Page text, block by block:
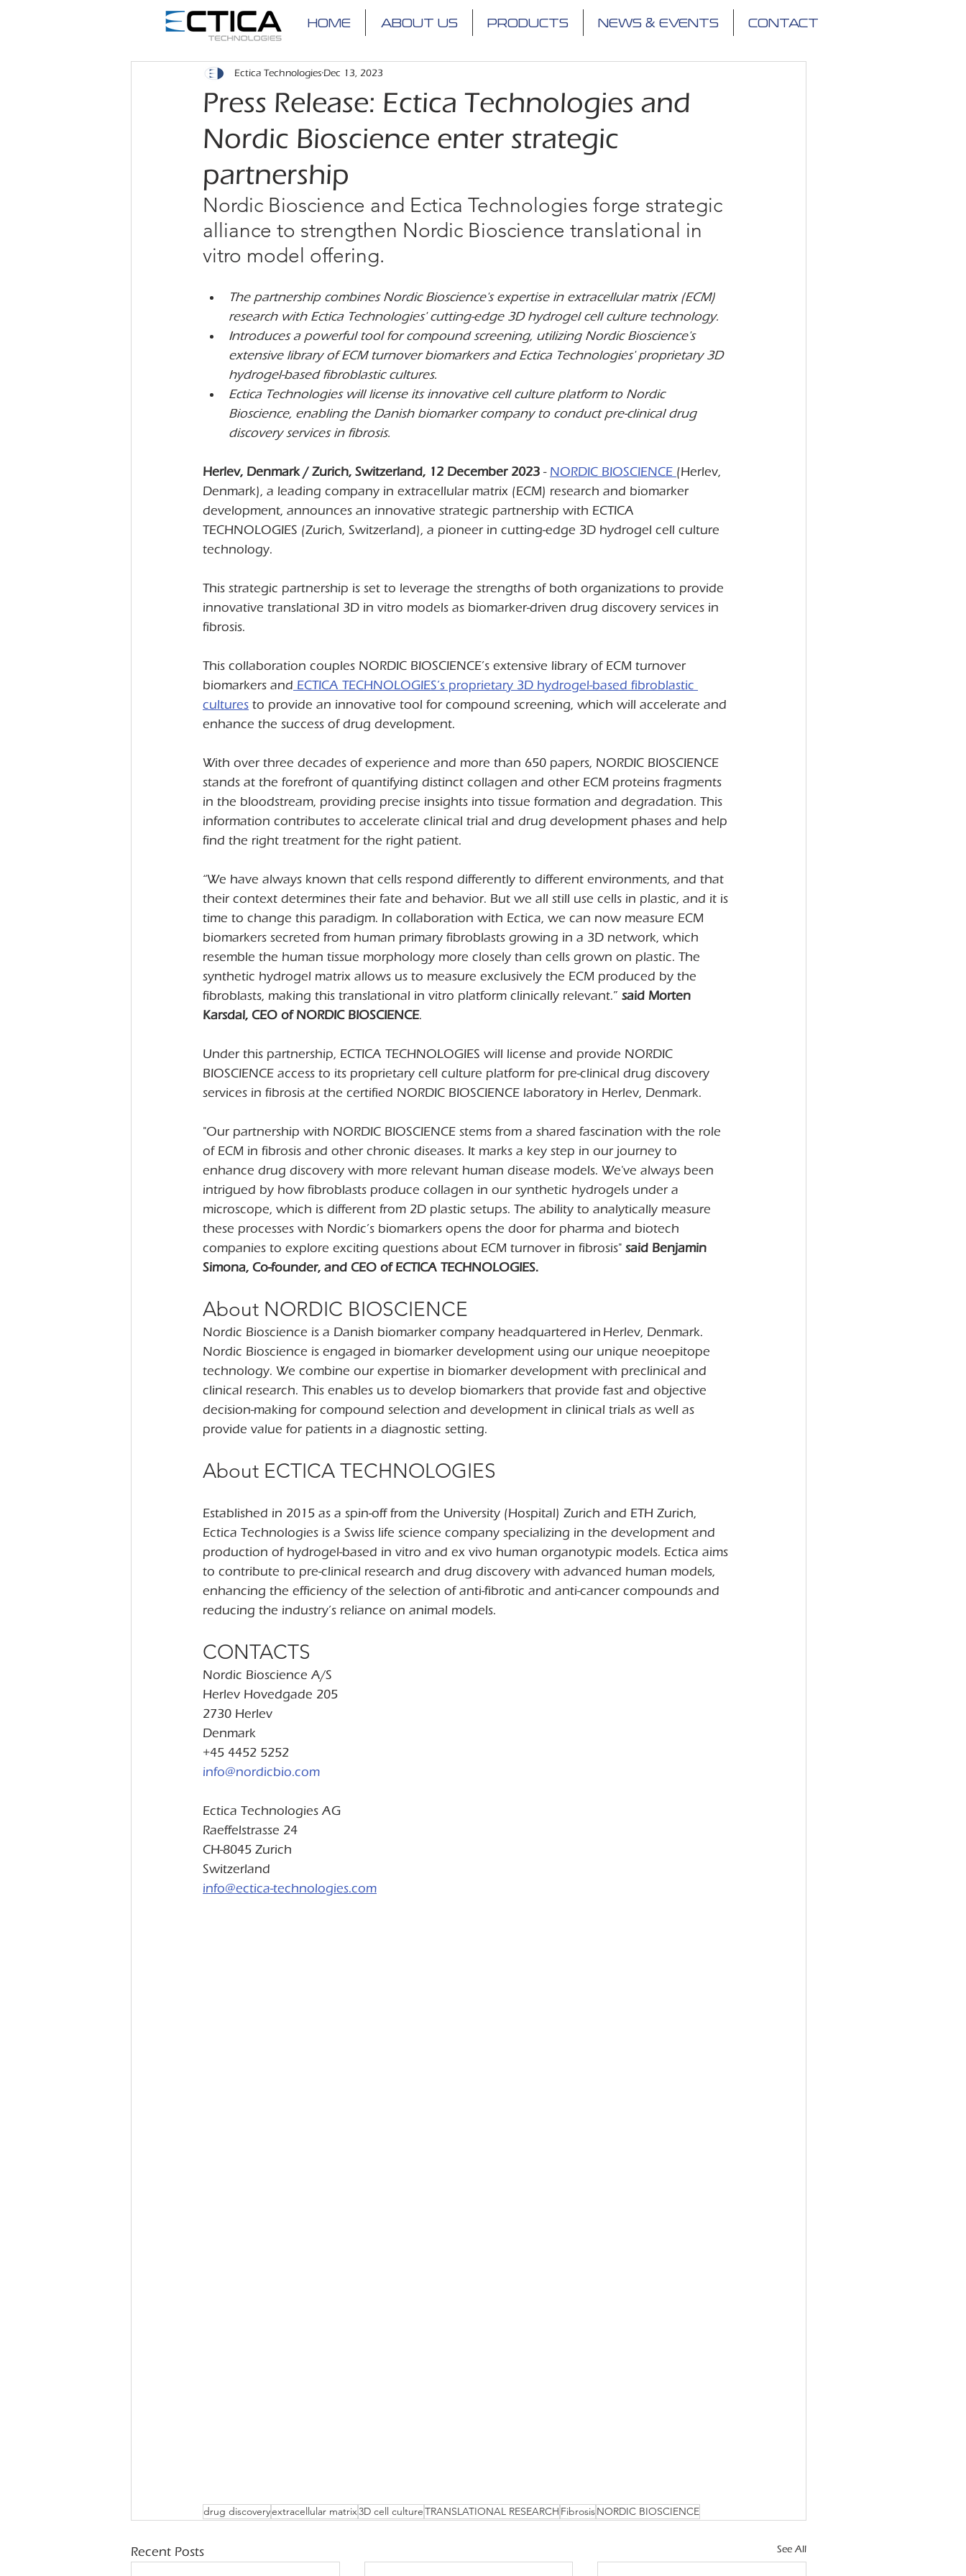
HOME ABOUT US PRODUCTS NEWS & EVENTS CONTACT
Press Release: Ectica Technologies and
Nordic Bioscience enter strategic
partnership
Ectica Technologies Dec 13, 2023
Nordic Bioscience and Ectica Technologies forge strategic
alliance to strengthen Nordic Bioscience translational in
vitro model offering.
The partnership combines Nordic Bioscience's expertise in extracellular matrix (ECM)
research with Ectica Technologies' cutting-edge 3D hydrogel cell culture technology.
Introduces a powerful tool for compound screening, utilizing Nordic Bioscience's
extensive library of ECM turnover biomarkers and Ectica Technologies' proprietary 3D
hydrogel-based fibroblastic cultures.
Ectica Technologies will license its innovative cell culture platform to Nordic
Bioscience, enabling the Danish biomarker company to conduct pre-clinical drug
discovery services in fibrosis.
Herlev, Denmark / Zurich, Switzerland, 12 December 2023 - NORDIC BIOSCIENCE (Herlev,
Denmark), a leading company in extracellular matrix (ECM) research and biomarker
development, announces an innovative strategic partnership with ECTICA
TECHNOLOGIES (Zurich, Switzerland), a pioneer in cutting-edge 3D hydrogel cell culture
technology.
This strategic partnership is set to leverage the strengths of both organizations to provide
innovative translational 3D in vitro models as biomarker-driven drug discovery services in
fibrosis.
This collaboration couples NORDIC BIOSCIENCE’s extensive library of ECM turnover
biomarkers and ECTICA TECHNOLOGIES’s proprietary 3D hydrogel-based fibroblastic
cultures to provide an innovative tool for compound screening, which will accelerate and
enhance the success of drug development.
With over three decades of experience and more than 650 papers, NORDIC BIOSCIENCE
stands at the forefront of quantifying distinct collagen and other ECM proteins fragments
in the bloodstream, providing precise insights into tissue formation and degradation. This
information contributes to accelerate clinical trial and drug development phases and help
find the right treatment for the right patient.
“We have always known that cells respond differently to different environments, and that
their context determines their fate and behavior. But we all still use cells in plastic, and it is
time to change this paradigm. In collaboration with Ectica, we can now measure ECM
biomarkers secreted from human primary fibroblasts growing in a 3D network, which
resemble the human tissue morphology more closely than cells grown on plastic. The
synthetic hydrogel matrix allows us to measure exclusively the ECM produced by the
fibroblasts, making this translational in vitro platform clinically relevant.” said Morten
Karsdal, CEO of NORDIC BIOSCIENCE.
Under this partnership, ECTICA TECHNOLOGIES will license and provide NORDIC
BIOSCIENCE access to its proprietary cell culture platform for pre-clinical drug discovery
services in fibrosis at the certified NORDIC BIOSCIENCE laboratory in Herlev, Denmark.
"Our partnership with NORDIC BIOSCIENCE stems from a shared fascination with the role
of ECM in fibrosis and other chronic diseases. It marks a key step in our journey to
enhance drug discovery with more relevant human disease models. We've always been
intrigued by how fibroblasts produce collagen in our synthetic hydrogels under a
microscope, which is different from 2D plastic setups. The ability to analytically measure
these processes with Nordic’s biomarkers opens the door for pharma and biotech
companies to explore exciting questions about ECM turnover in fibrosis" said Benjamin
Simona, Co-founder, and CEO of ECTICA TECHNOLOGIES.
About NORDIC BIOSCIENCE
Nordic Bioscience is a Danish biomarker company headquartered in Herlev, Denmark.
Nordic Bioscience is engaged in biomarker development using our unique neoepitope
technology. We combine our expertise in biomarker development with preclinical and
clinical research. This enables us to develop biomarkers that provide fast and objective
decision-making for compound selection and development in clinical trials as well as
provide value for patients in a diagnostic setting.
About ECTICA TECHNOLOGIES
Established in 2015 as a spin-off from the University (Hospital) Zurich and ETH Zurich,
Ectica Technologies is a Swiss life science company specializing in the development and
production of hydrogel-based in vitro and ex vivo human organotypic models. Ectica aims
to contribute to pre-clinical research and drug discovery with advanced human models,
enhancing the efficiency of the selection of anti-fibrotic and anti-cancer compounds and
reducing the industry’s reliance on animal models.
CONTACTS
Nordic Bioscience A/S
Herlev Hovedgade 205
2730 Herlev
Denmark
+45 4452 5252
info@nordicbio.com
Ectica Technologies AG
Raeffelstrasse 24
CH-8045 Zurich
Switzerland
info@ectica-technologies.com
drug discoveryextracellular matrix3D cell cultureTRANSLATIONAL RESEARCH FibrosisNORDIC BIOSCIENCE
Recent Posts See All